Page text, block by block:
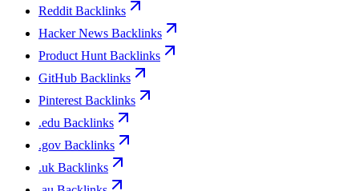
Reddit Backlinks
Hacker News Backlinks
Product Hunt Backlinks
GitHub Backlinks
Pinterest Backlinks
.edu Backlinks
.gov Backlinks
.uk Backlinks